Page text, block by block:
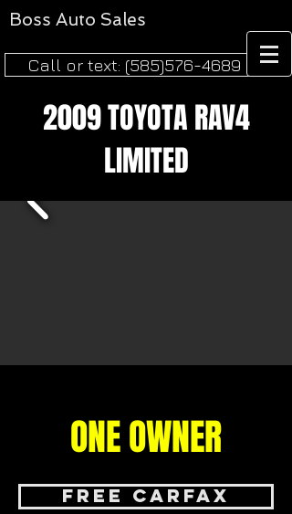
Boss Auto Sales​
Call or text: (585)576-4689
2009 TOYOTA RAV4
LIMITED
ONE OWNER
FREE CARFAX